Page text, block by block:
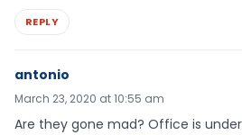
REPLY
antonio
March 23, 2020 at 10:55 am
Are they gone mad? Office is